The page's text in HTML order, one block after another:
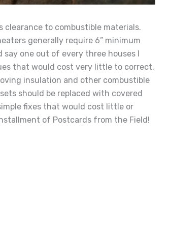
to combustible materials.
generally require 6” minimum
say one out of every three houses I
that would cost very little to correct,
insulation and other combustible
should be replaced with covered
fixes that would cost little or
of Postcards from the Field!